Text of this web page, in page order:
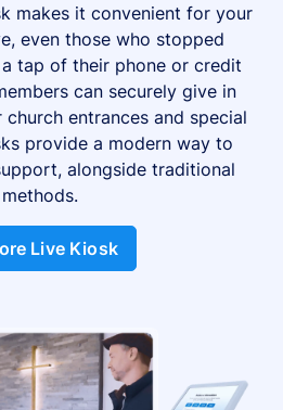
makes it convenient for your
even those who stopped
tap of their phone or credit
can securely give in
entrances and special
provide a modern way to
alongside traditional
methods.
Live Kiosk